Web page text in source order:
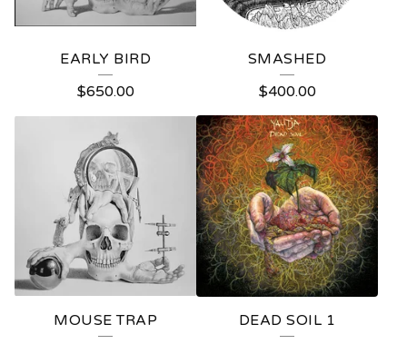
EARLY BIRD
$650.00
SMASHED
$400.00
MOUSE TRAP
DEAD SOIL 1